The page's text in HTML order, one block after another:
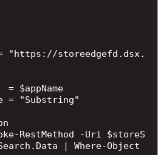
"https://
= $appName
= "Substring"
RestMethod -Uri
| Where-Object {